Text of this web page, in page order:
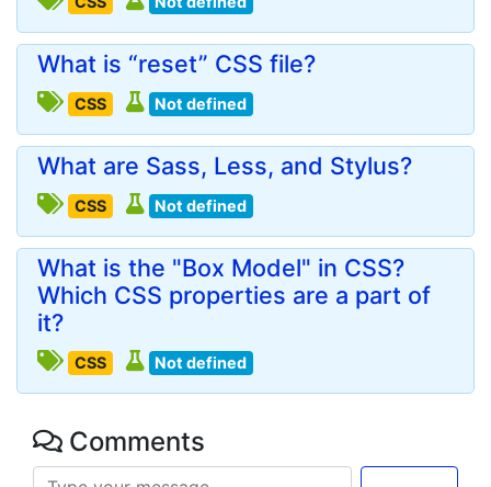
What is “reset” CSS file?
CSS Not defined
What are Sass, Less, and Stylus?
CSS Not defined
What is the "Box Model" in CSS?
Which CSS properties are a part of
it?
CSS Not defined
Comments